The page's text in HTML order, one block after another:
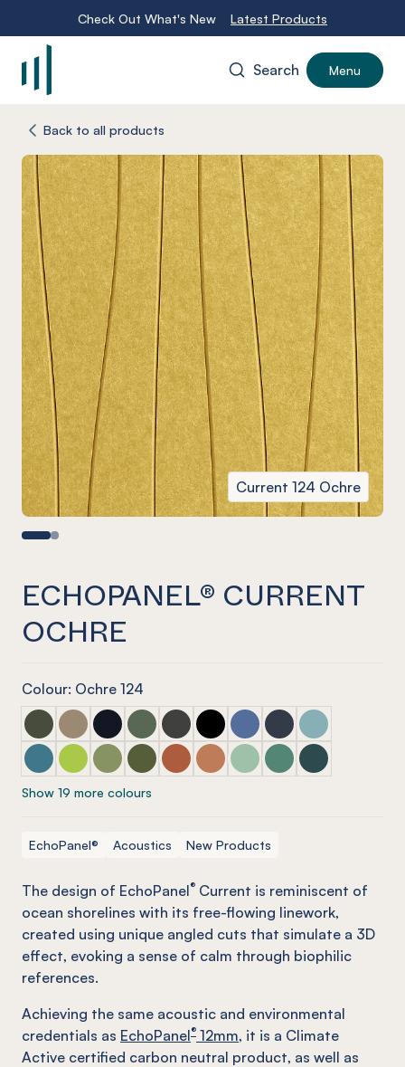
Check Out What's New Latest Products
Search Menu
Back to all products
Current 124 Ochre
ECHOPANEL® CURRENT
OCHRE
Colour: Ochre 124
ECHOPANEL® Current Seaweed
ECHOPANEL® Current Latte
ECHOPANEL® Current Laguna
ECHOPANEL® Current Vineyard (12mm
ECHOPANEL® Current Charcoal
ECHOPANEL® Current Onyx
ECHOPANEL® Current
ECHOPANEL®
ECHOPANEL®
ECHOPANEL® Current Pacific
ECHOPANEL® Current Lime Splice (12mm only)
ECHOPANEL® Current Pistachio (12mm only)
ECHOPANEL® Current Olive (12mm only)
ECHOPANEL® Current Mandarin
ECHOPANEL® Current
ECHOPANEL® Current
ECHOPANEL®
ECHOPANEL®
Show 19 more colours
EchoPanel® Acoustics New Products
The design of EchoPanel® Current is reminiscent of
ocean shorelines with its free-flowing linework,
created using unique angled cuts that simulate a 3D
effect, evoking a sense of calm through biophilic
references.
Achieving the same acoustic and environmental
credentials as EchoPanel® 12mm, it is a Climate
Active certified carbon neutral product, as well as